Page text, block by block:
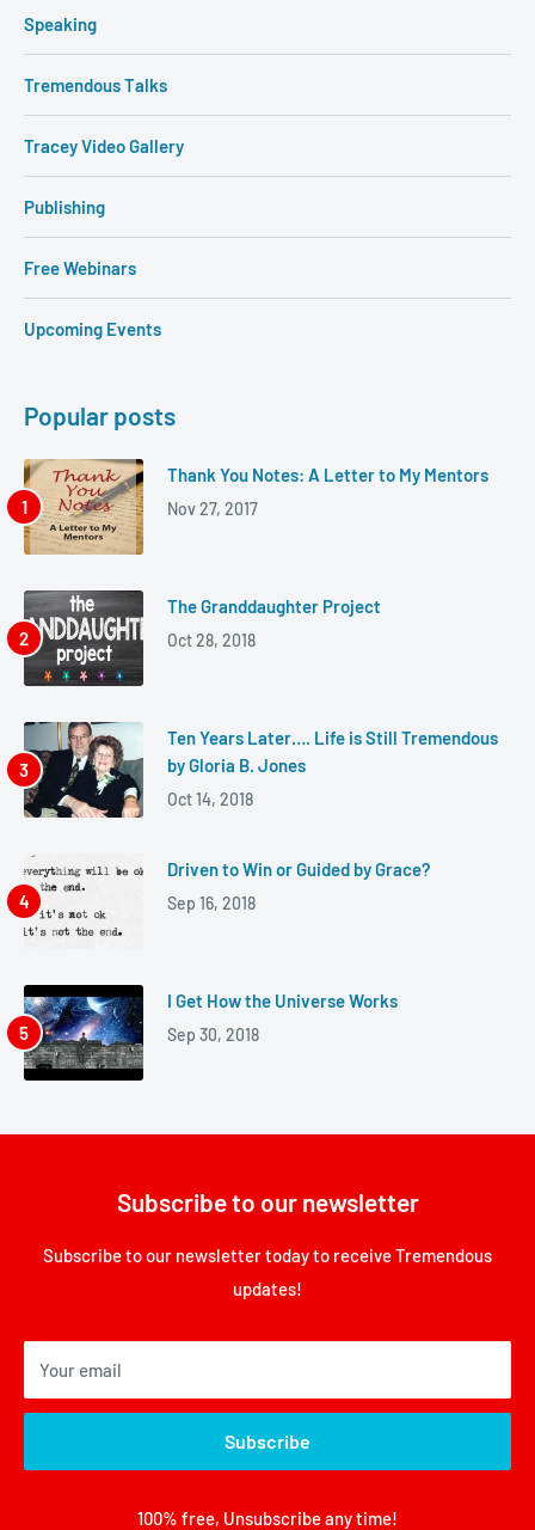
Speaking
Tremendous Talks
Tracey Video Gallery
Publishing
Free Webinars
Upcoming Events
Popular posts
Thank You Notes: A Letter to My Mentors
Nov 27, 2017
The Granddaughter Project
Oct 28, 2018
Ten Years Later…. Life is Still Tremendous
by Gloria B. Jones
Oct 14, 2018
Driven to Win or Guided by Grace?
Sep 16, 2018
I Get How the Universe Works
Sep 30, 2018
Subscribe to our newsletter
Subscribe to our newsletter today to receive Tremendous
updates!
Your email
Subscribe
100% free, Unsubscribe any time!